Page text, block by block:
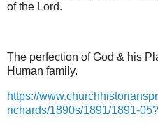
of the Lord.
The perfection of God & his
Human family.
https://
richards/1890s/1891/1891-